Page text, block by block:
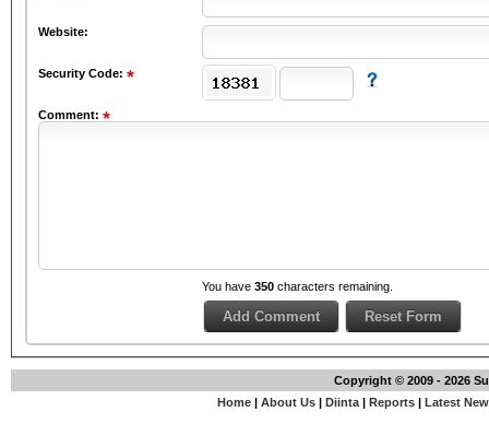
Website:
Security Code:
Comment:
You have 350 characters remaining.
Copyright © 2009 - 2026
Home| About Us| Diinta| Reports| Latest